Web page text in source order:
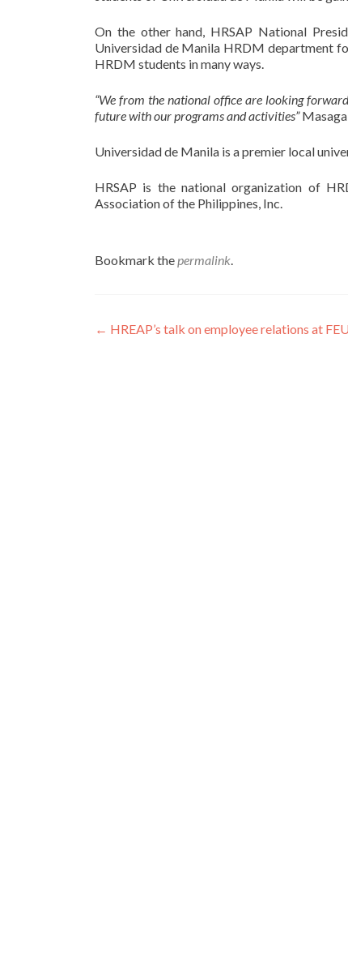
On the other hand, HRSAP National
Universidad de Manila HRDM department
HRDM students in many ways.
“We from the national office are looking
future with our programs and activities”Masaga
Universidad de Manila is a premier local
HRSAP is the national organization of
Association of the Philippines, Inc.
Bookmark thepermalink.
Post
← HREAP’s talk on employee relations at